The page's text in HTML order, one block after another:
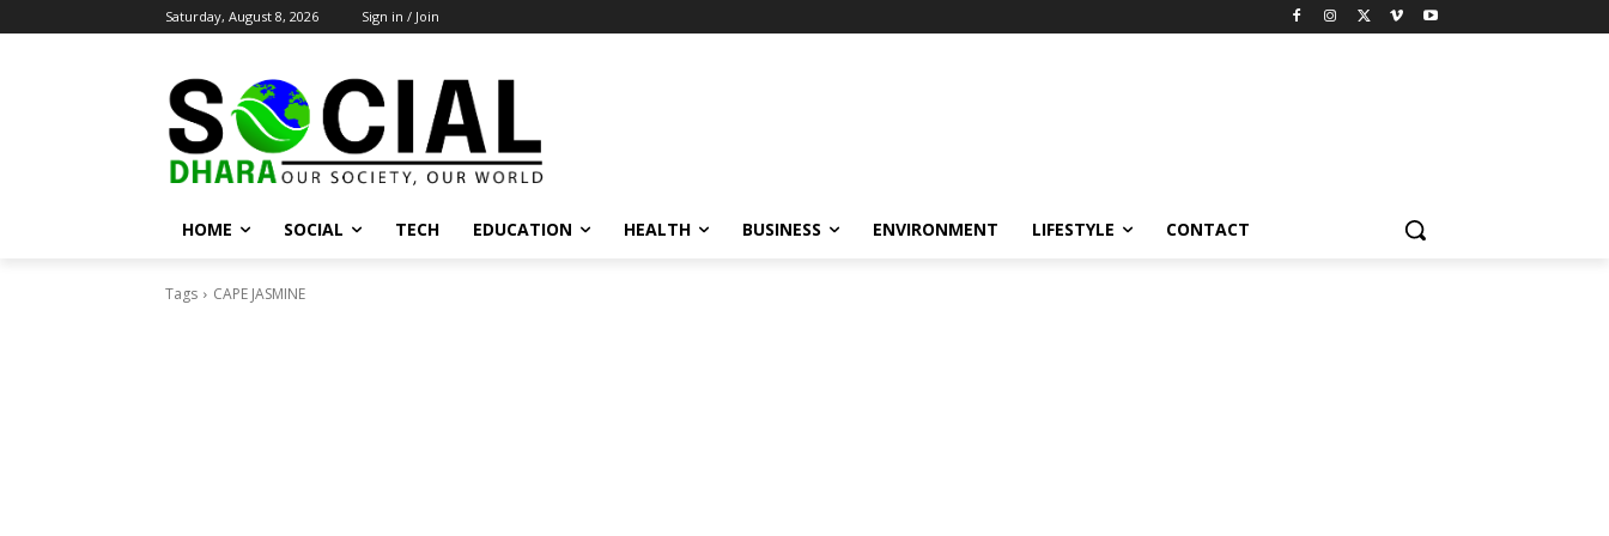
Saturday, August 8, 2026 Sign in / Join
HOME SOCIAL TECH EDUCATION HEALTH BUSINESS ENVIRONMENT LIFESTYLE CONTACT
Tags CAPE JASMINE